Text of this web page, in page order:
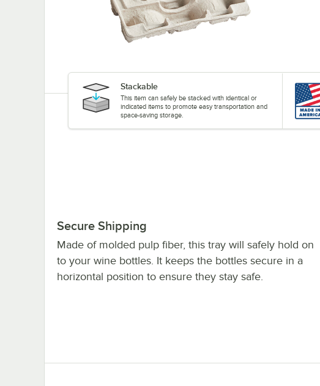
Stackable
This item can safely be stacked with identical or
indicated items to promote easy transportation and
space-saving storage.
Secure Shipping
Made of molded pulp fiber, this tray will safely hold on
to your wine bottles. It keeps the bottles secure in a
horizontal position to ensure they stay safe.